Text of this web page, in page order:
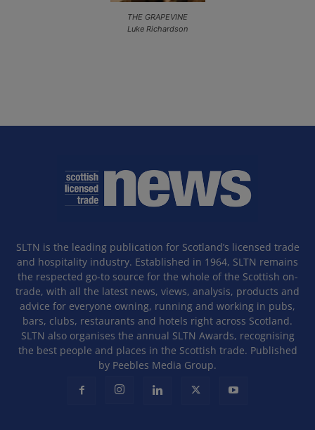
THE GRAPEVINE
Luke Richardson
SLTN is the leading publication for Scotland’s licensed trade
and hospitality industry. Established in 1964, SLTN remains
the respected go-to source for the whole of the Scottish on-
trade, with all the latest news, views, analysis, products and
advice for everyone owning, running and working in pubs,
bars, clubs, restaurants and hotels right across Scotland.
SLTN also organises the annual SLTN Awards, recognising
the best people and places in the Scottish trade. Published
by Peebles Media Group.